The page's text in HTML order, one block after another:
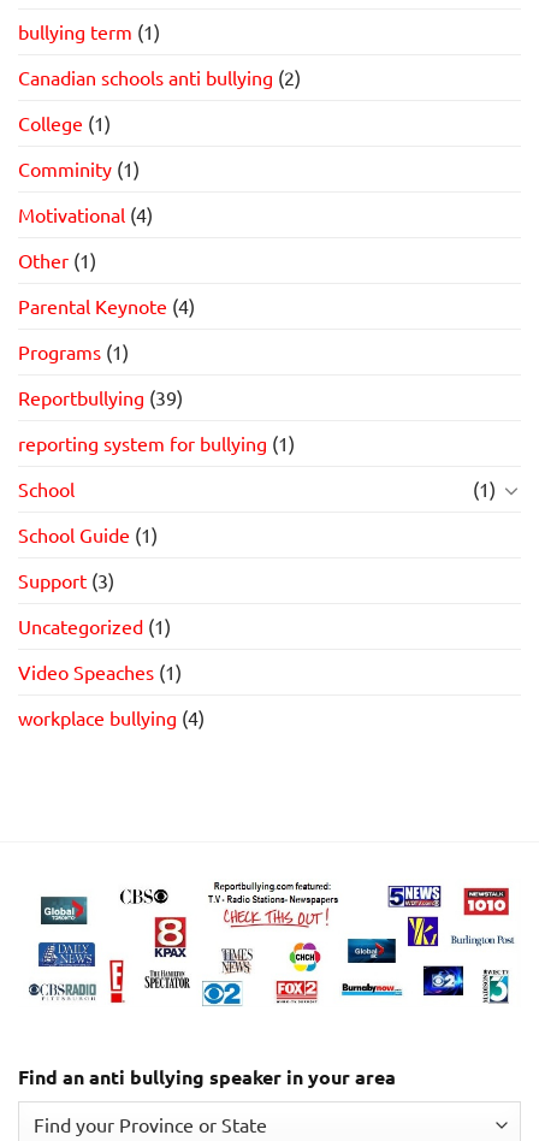
bullying term (1)
Canadian schools anti bullying (2)
College (1)
Comminity (1)
Motivational (4)
Other (1)
Parental Keynote (4)
Programs (1)
Reportbullying (39)
reporting system for bullying (1)
School
(1)
School Guide (1)
Support (3)
Uncategorized (1)
Video Speaches (1)
workplace bullying (4)
Find an anti bullying speaker in your area